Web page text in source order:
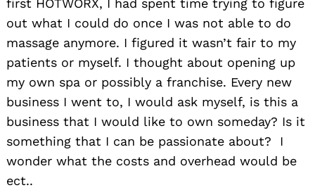
first HOTWORX, I had spent time trying to figure
out what I could do once I was not able to do
massage anymore. I figured it wasn’t fair to my
patients or myself. I thought about opening up
my own spa or possibly a franchise. Every new
business I went to, I would ask myself, is this a
business that I would like to own someday? Is it
something that I can be passionate about? I
wonder what the costs and overhead would be
ect..